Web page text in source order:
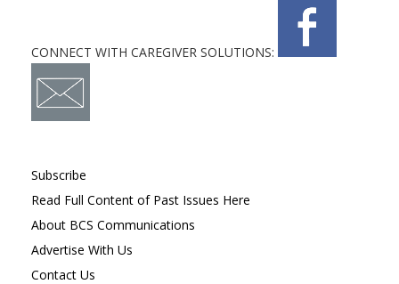
CONNECT WITH CAREGIVER SOLUTIONS:
Subscribe
Read Full Content of Past Issues Here
About BCS Communications
Advertise With Us
Contact Us